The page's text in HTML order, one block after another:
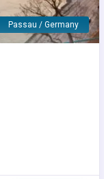
Passau / Germany